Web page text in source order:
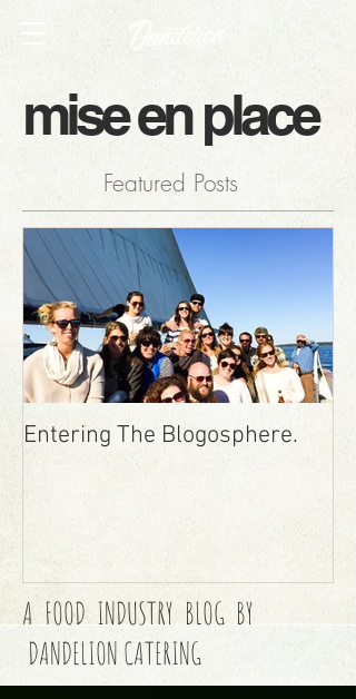
mise en place
Featured Posts
Entering The Blogosphere.
A FOOD INDUSTRY BLOG BY
DANDELION CATERING